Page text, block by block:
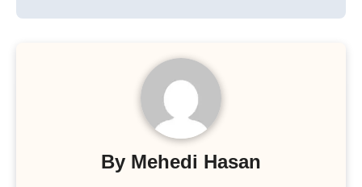
By Mehedi Hasan